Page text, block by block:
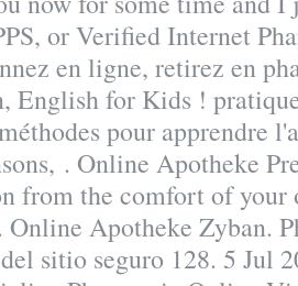
or Verified Internet
en ligne, retirez en
English for Kids !
pour apprendre
. Online Apotheke
from the comfort of your
Online Apotheke Zyban.
sitio seguro 128. 5 Jul